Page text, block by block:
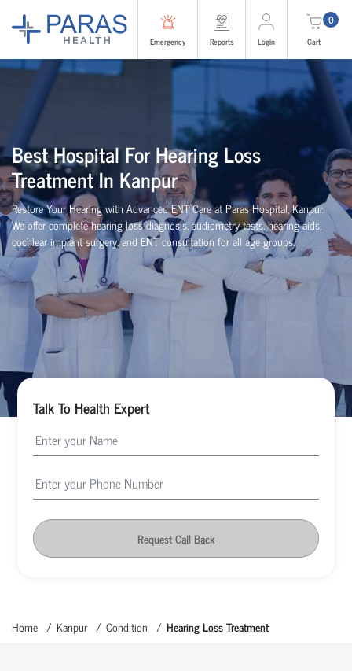
Emergency Reports Login
0
Cart
Best Hospital For Hearing Loss
Treatment In Kanpur
Restore Your Hearing with Advanced ENT Care at Paras Hospital, Kanpur.
We offer complete hearing loss diagnosis, audiometry tests, hearing aids,
cochlear implant surgery, and ENT consultation for all age groups.
Talk To Health Expert
Request Call Back
Home Kanpur Condition Hearing Loss Treatment